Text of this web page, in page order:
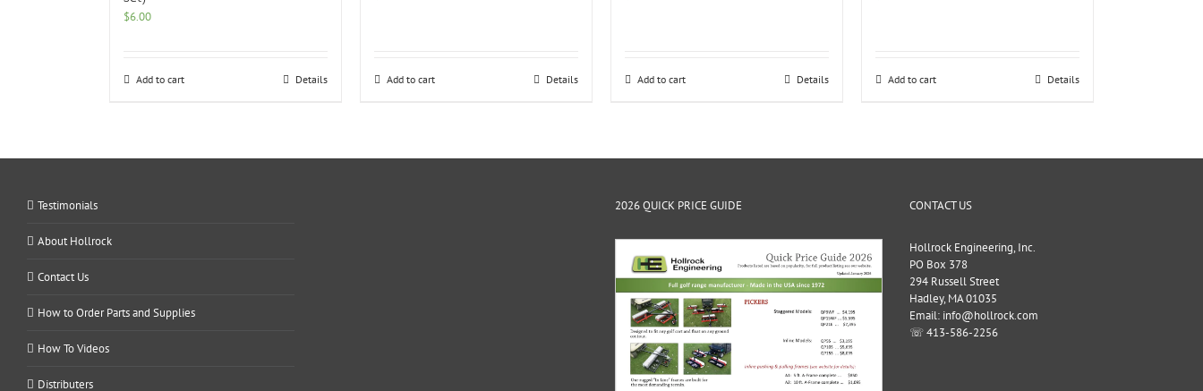
$6.00
Add to cart Details Add to cart Details Add to cart Details Add to cart Details
Testimonials
About Hollrock
Contact Us
How to Order Parts and Supplies
How To Videos
Distributers
2026 QUICK PRICE GUIDE CONTACT US
Hollrock Engineering, Inc.
PO Box 378
294 Russell Street
Hadley, MA 01035
Email: info@hollrock.com
☏ 413-586-2256